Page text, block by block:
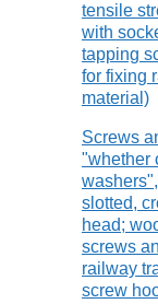
tensile
with
tapping
for fixing
material)
Screws
"whether
slotted,
head;
screws
railway
screw